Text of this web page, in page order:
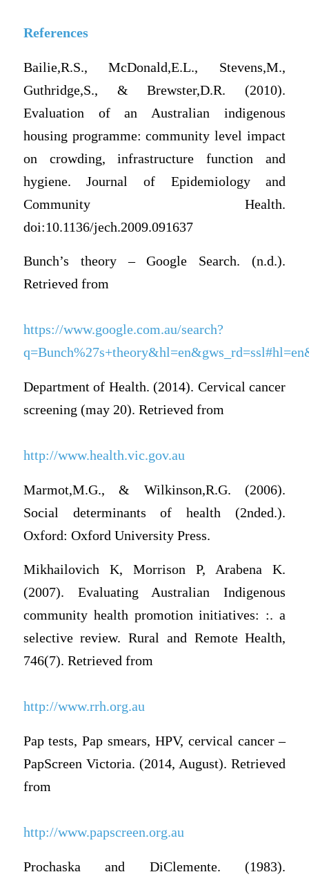
References
Bailie,R.S., McDonald,E.L., Stevens,M.,
Guthridge,S., & Brewster,D.R. (2010).
Evaluation of an Australian indigenous
housing programme: community level impact
on crowding, infrastructure function and
hygiene. Journal of Epidemiology and
Community Health.
doi:10.1136/jech.2009.091637
Bunch’s theory – Google Search. (n.d.).
Retrieved from
https://www.google.com.au/search?
Department of Health. (2014). Cervical cancer
screening (may 20). Retrieved from
http://www.health.vic.gov.au
Marmot,M.G., & Wilkinson,R.G. (2006).
Social determinants of health (2nded.).
Oxford: Oxford University Press.
Mikhailovich K, Morrison P, Arabena K.
(2007). Evaluating Australian Indigenous
community health promotion initiatives: :. a
selective review. Rural and Remote Health,
746(7). Retrieved from
http://www.rrh.org.au
Pap tests, Pap smears, HPV, cervical cancer –
PapScreen Victoria. (2014, August). Retrieved
from
http://www.papscreen.org.au
Prochaska and DiClemente. (1983).